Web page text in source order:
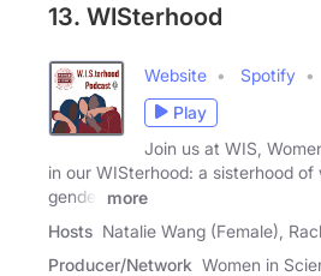
13. WISterhood
Website Spotify
Play
Join us at WIS,
in our WISterhood: a sisterhood of
gender
more
Hosts Natalie Wang (Female),
Producer/Network Women in